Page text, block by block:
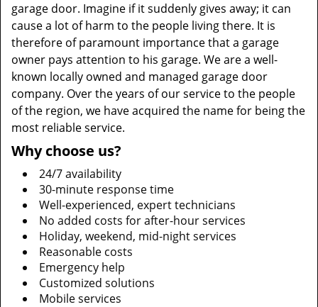
garage door. Imagine if it suddenly gives away; it can
cause a lot of harm to the people living there. It is
therefore of paramount importance that a garage
owner pays attention to his garage. We are a well-
known locally owned and managed garage door
company. Over the years of our service to the people
of the region, we have acquired the name for being the
most reliable service.
Why choose us?
24/7 availability
30-minute response time
Well-experienced, expert technicians
No added costs for after-hour services
Holiday, weekend, mid-night services
Reasonable costs
Emergency help
Customized solutions
Mobile services